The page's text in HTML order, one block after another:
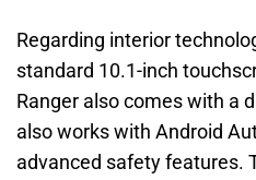
Regarding interior
standard 10.1-inch
Ranger also comes with a
also works with Android
advanced safety features.